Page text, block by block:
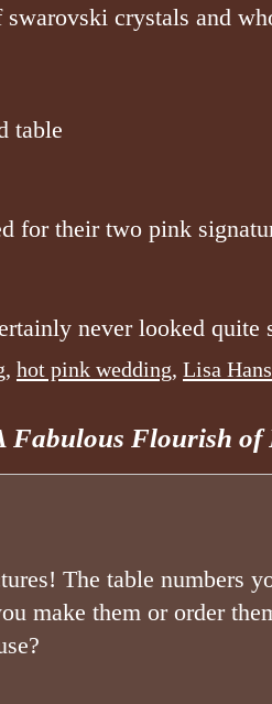
swarovski crystals and
table
for their two pink
never looked
, hot pink wedding, Lisa
Fabulous Flourish of
The table numbers
make them or order